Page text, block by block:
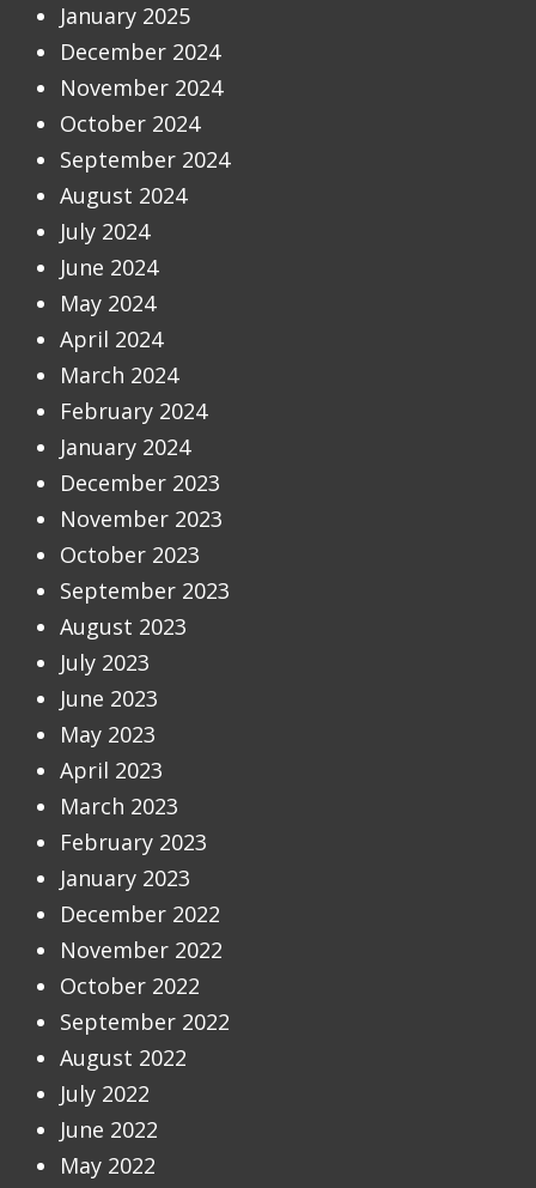
January 2025
December 2024
November 2024
October 2024
September 2024
August 2024
July 2024
June 2024
May 2024
April 2024
March 2024
February 2024
January 2024
December 2023
November 2023
October 2023
September 2023
August 2023
July 2023
June 2023
May 2023
April 2023
March 2023
February 2023
January 2023
December 2022
November 2022
October 2022
September 2022
August 2022
July 2022
June 2022
May 2022